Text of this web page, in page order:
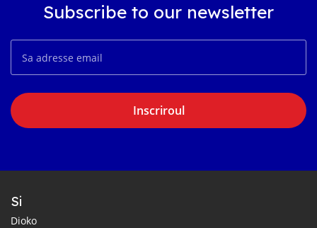
Subscribe to our newsletter
Inscriroul
Si
Dioko